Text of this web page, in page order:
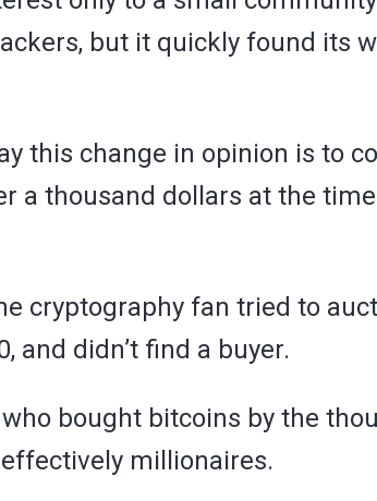
but it quickly found its
this change in opinion is to
a thousand dollars at the
cryptography fan tried to
and didn’t find a buyer.
bought bitcoins by the
millionaires.